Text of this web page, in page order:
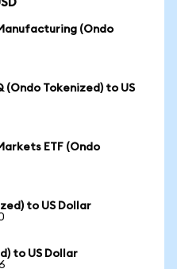
(Ondo
(Ondo Tokenized) to US
ETF (Ondo
to US Dollar
to US Dollar